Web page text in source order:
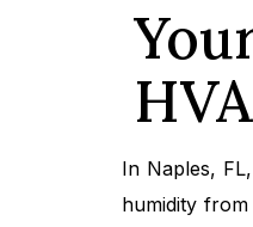
In Naples,
humidity